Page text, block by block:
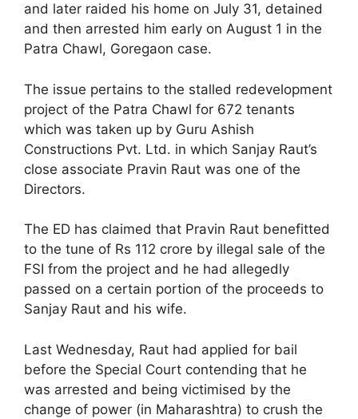
and later raided his home on July 31, detained
and then arrested him early on August 1 in the
Patra Chawl, Goregaon case.
The issue pertains to the stalled redevelopment
project of the Patra Chawl for 672 tenants
which was taken up by Guru Ashish
Constructions Pvt. Ltd. in which Sanjay Raut’s
close associate Pravin Raut was one of the
Directors.
The ED has claimed that Pravin Raut benefitted
to the tune of Rs 112 crore by illegal sale of the
FSI from the project and he had allegedly
passed on a certain portion of the proceeds to
Sanjay Raut and his wife.
Last Wednesday, Raut had applied for bail
before the Special Court contending that he
was arrested and being victimised by the
change of power (in Maharashtra) to crush the